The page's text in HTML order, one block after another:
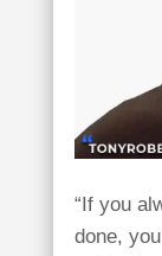
“If you
done,